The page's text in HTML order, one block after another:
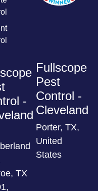
-
TX
Fullscope
Pest
Control -
Cleveland
Porter, TX,
United
States